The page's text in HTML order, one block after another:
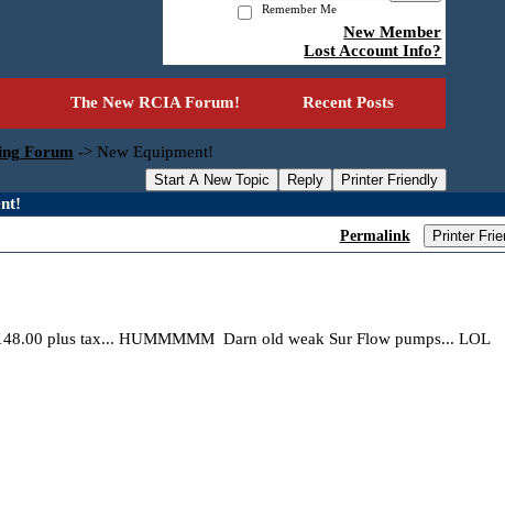
Remember Me
New Member
Lost Account Info?
The New RCIA Forum! Recent Posts
Forum -> New Equipment!
Start A New Topic Reply Printer Friendly
Permalink Printer
plus tax... HUMMMMM Darn old weak Sur Flow pumps... LOL